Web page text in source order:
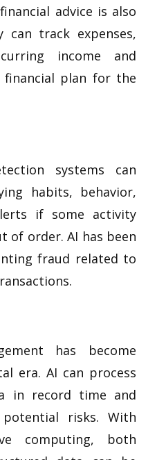
advice is also
can track expenses,
income and
plan for the
systems can
habits, behavior,
if some activity
of order. AI has been
fraud related to
has become
era. AI can process
in record time and
risks. With
computing, both